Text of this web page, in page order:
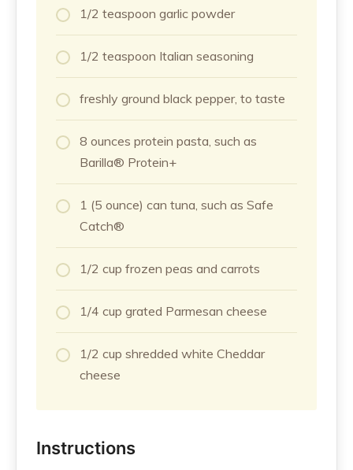
1/2 teaspoon garlic powder
1/2 teaspoon Italian seasoning
freshly ground black pepper, to taste
8 ounces protein pasta, such as
Barilla® Protein+
1 (5 ounce) can tuna, such as Safe
Catch®
1/2 cup frozen peas and carrots
1/4 cup grated Parmesan cheese
1/2 cup shredded white Cheddar
cheese
Instructions